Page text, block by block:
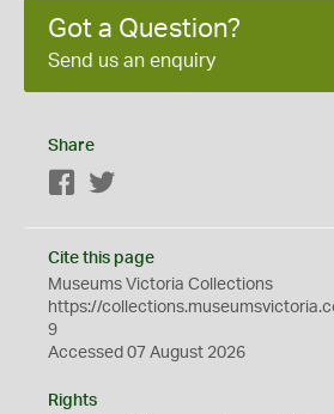
Got a Question?
Send us an enquiry
Share
Facebook
Cite this page
Museums Victoria Collections
https://
9
Accessed 07 August 2026
Rights